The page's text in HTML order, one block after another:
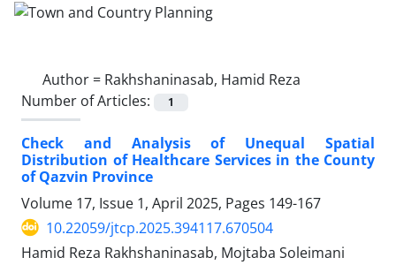
Author = Rakhshaninasab, Hamid Reza
Number of Articles:
1
Check and Analysis of Unequal Spatial
Distribution of Healthcare Services in the County
of Qazvin Province
Volume 17, Issue 1, April 2025, Pages 149-167
10.22059/jtcp.2025.394117.670504
Hamid Reza Rakhshaninasab, Mojtaba Soleimani